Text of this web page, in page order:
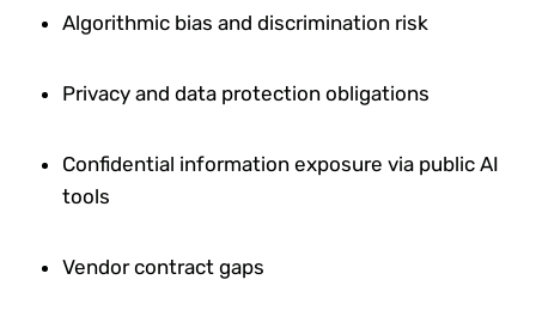
Algorithmic bias and discrimination risk
Privacy and data protection obligations
Confidential information exposure via public AI
tools
Vendor contract gaps